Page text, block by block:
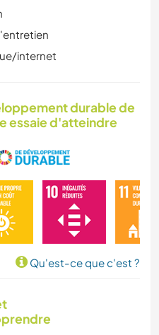
internet
durable de
essaie d'atteindre
Qu'est-ce que c'est ?